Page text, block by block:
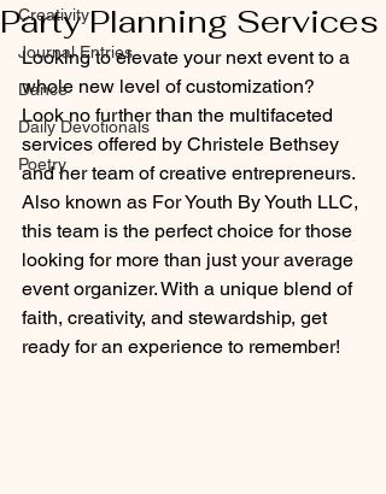
Creativity
Journal Entries
Dance
Daily Devotionals
Poetry
Party Planning Services
Looking to elevate your next event to a
whole new level of customization?
Look no further than the multifaceted
services offered by Christele Bethsey
and her team of creative entrepreneurs.
Also known as For Youth By Youth LLC,
this team is the perfect choice for those
looking for more than just your average
event organizer. With a unique blend of
faith, creativity, and stewardship, get
ready for an experience to remember!